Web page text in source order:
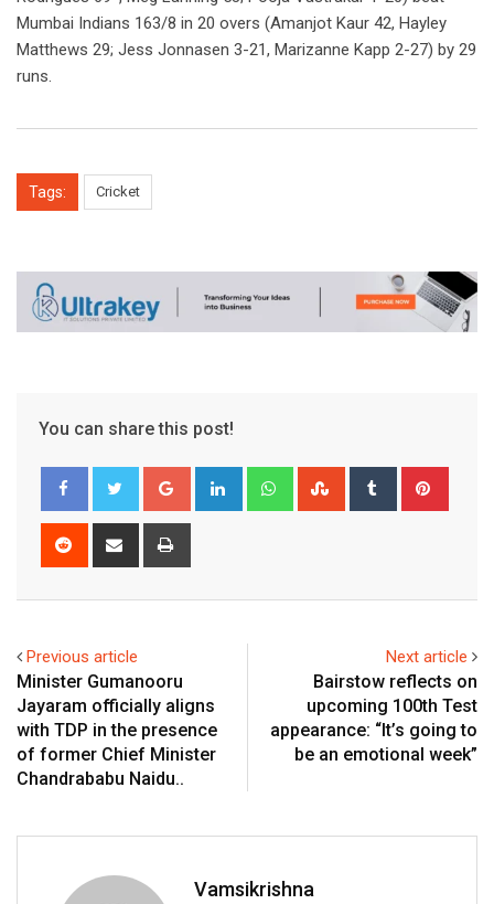
Mumbai Indians 163/8 in 20 overs (Amanjot Kaur 42, Hayley
Matthews 29; Jess Jonnasen 3-21, Marizanne Kapp 2-27) by 29
runs.
Tags: Cricket
You can share this post!
Google+ LinkedIn WhatsappStumbleUpon
Tumblr
Reddit
Share
Previous article
Minister Gumanooru
Jayaram officially aligns
with TDP in the presence
of former Chief Minister
Chandrababu Naidu..
Next article
Bairstow reflects on
upcoming 100th Test
appearance: “It’s going to
be an emotional week”
Vamsikrishna